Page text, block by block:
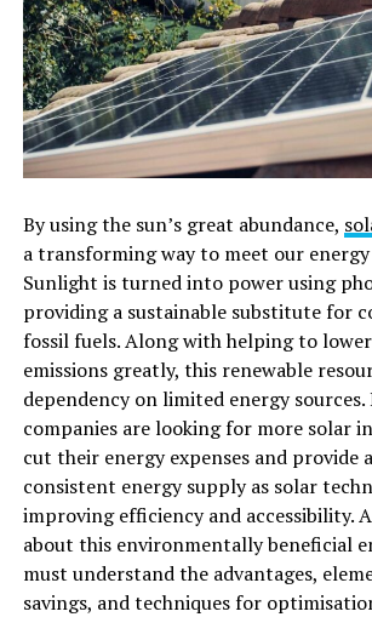
By using the sun’s great abundance,
a transforming way to meet our energy
Sunlight is turned into power using
providing a sustainable substitute for
fossil fuels. Along with helping to
emissions greatly, this renewable
dependency on limited energy sources.
companies are looking for more solar
cut their energy expenses and provide
consistent energy supply as solar
improving efficiency and accessibility.
about this environmentally beneficial
must understand the advantages,
savings, and techniques for